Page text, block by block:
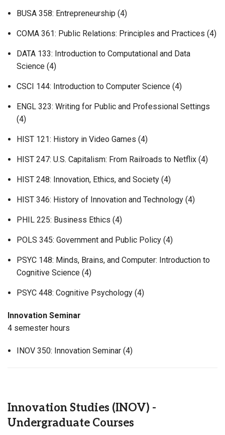
BUSA 358: Entrepreneurship (4)
COMA 361: Public Relations: Principles and Practices (4)
DATA 133: Introduction to Computational and Data
Science (4)
CSCI 144: Introduction to Computer Science (4)
ENGL 323: Writing for Public and Professional Settings
(4)
HIST 121: History in Video Games (4)
HIST 247: U.S. Capitalism: From Railroads to Netflix (4)
HIST 248: Innovation, Ethics, and Society (4)
HIST 346: History of Innovation and Technology (4)
PHIL 225: Business Ethics (4)
POLS 345: Government and Public Policy (4)
PSYC 148: Minds, Brains, and Computer: Introduction to
Cognitive Science (4)
PSYC 448: Cognitive Psychology (4)
Innovation Seminar
4 semester hours
INOV 350: Innovation Seminar (4)
Innovation Studies (INOV) -
Undergraduate Courses